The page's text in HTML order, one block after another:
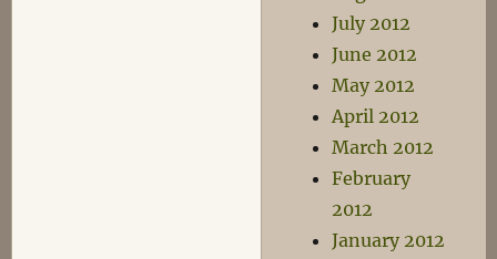
July 2012
June 2012
May 2012
April 2012
March 2012
February
2012
January 2012